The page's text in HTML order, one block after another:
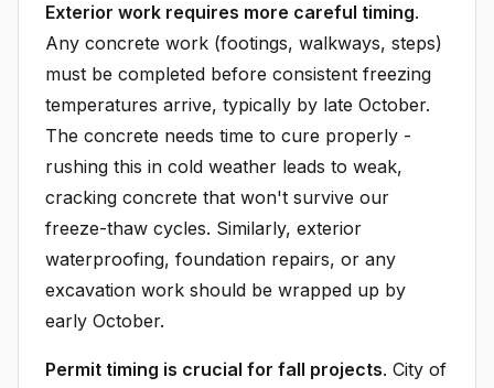
Exterior work requires more careful timing.
Any concrete work (footings, walkways, steps)
must be completed before consistent freezing
temperatures arrive, typically by late October.
The concrete needs time to cure properly -
rushing this in cold weather leads to weak,
cracking concrete that won't survive our
freeze-thaw cycles. Similarly, exterior
waterproofing, foundation repairs, or any
excavation work should be wrapped up by
early October.
Permit timing is crucial for fall projects. City of